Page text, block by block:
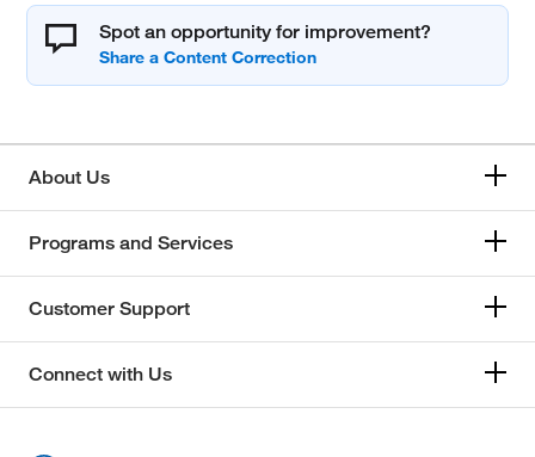
Spot an opportunity for improvement?
About Us
Programs and Services
Customer Support
Connect with Us